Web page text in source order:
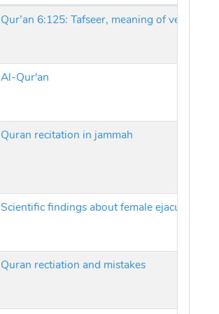
Al-Qur'an
Quran recitation in jammah
Scientific findings about female ejaculation
Quran rectiation and mistakes